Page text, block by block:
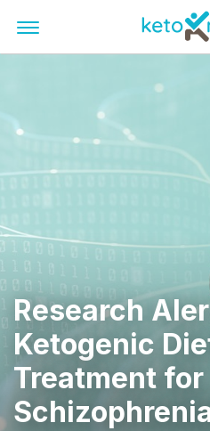
Research
Ketogenic
Treatment for